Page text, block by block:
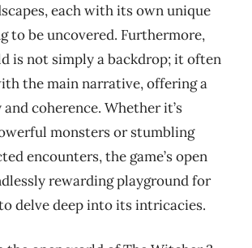
each with its own unique
to be uncovered. Furthermore,
is not simply a backdrop; it often
the main narrative, offering a
coherence. Whether it’s
monsters or stumbling
encounters, the game’s open
rewarding playground for
delve deep into its intricacies.